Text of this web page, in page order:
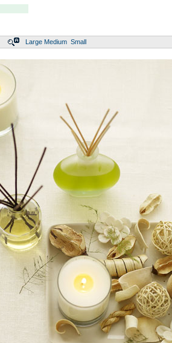
Large Medium Small